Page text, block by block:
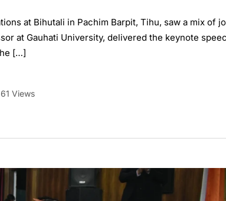
at Bihutali in Pachim Barpit, Tihu, saw a mix of
at Gauhati University, delivered the keynote
[…]
Views